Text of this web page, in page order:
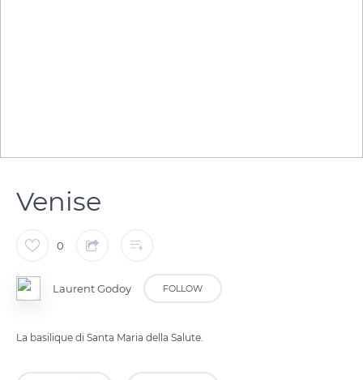
Venise
0
Laurent Godoy FOLLOW
La basilique di Santa Maria della Salute.